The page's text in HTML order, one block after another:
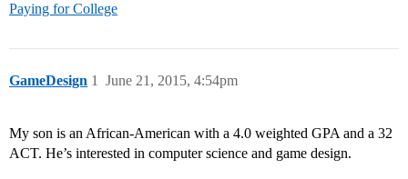
Paying for College
GameDesign June 21, 2015, 4:54pm
1
My son is an African-American with a 4.0 weighted GPA and a 32
ACT. He’s interested in computer science and game design.